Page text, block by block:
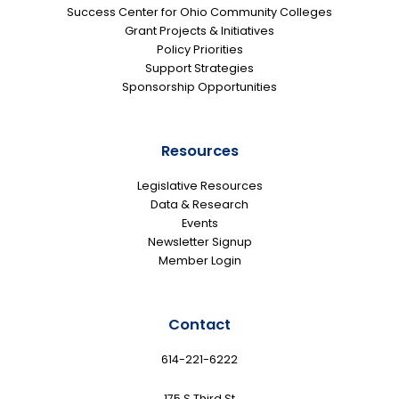
Success Center for Ohio Community Colleges
Grant Projects & Initiatives
Policy Priorities
Support Strategies
Sponsorship Opportunities
Resources
Legislative Resources
Data & Research
Events
Newsletter Signup
Member Login
Contact
614-221-6222